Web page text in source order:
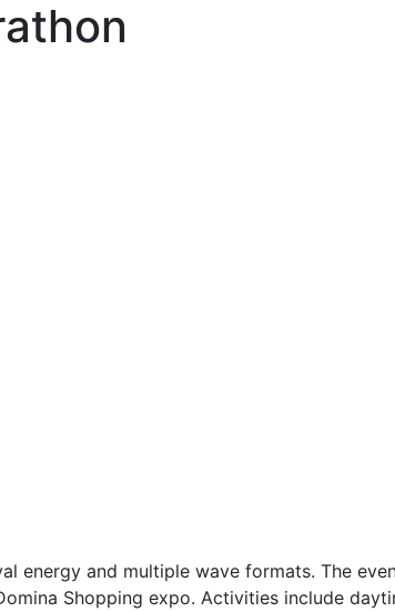
and multiple wave formats. The
Shopping expo. Activities include